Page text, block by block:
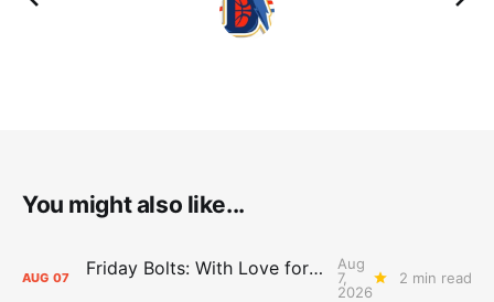
You might also like...
AUG 07 Friday Bolts: With Love for Luuuuuuuuu
Aug
7,
2026
2 min read